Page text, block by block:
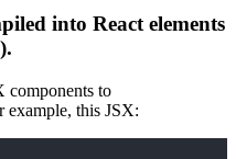
into React elements
).
components to
example, this JSX: